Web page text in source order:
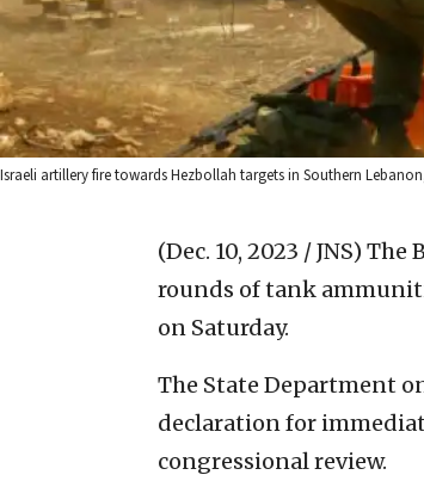
Israeli artillery fire towards Hezbollah targets in Southern
(Dec. 10, 2023 / JNS) The
rounds of tank
on Saturday.
The State Department
declaration for
congressional review.